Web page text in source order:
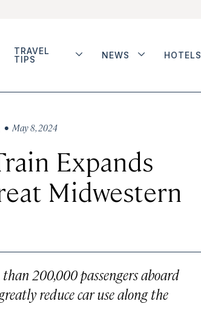
TRAVEL
TIPS
NEWS HOTELS
• May 8, 2024
Expands
Midwestern
200,000 passengers aboard
reduce car use along the